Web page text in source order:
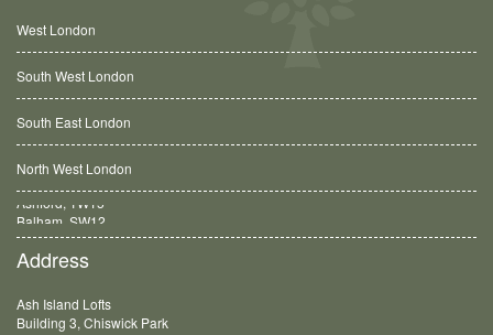
West London
South West London
South East London
North West London
Balham, SW12
Address
Ash Island Lofts
Building 3, Chiswick Park